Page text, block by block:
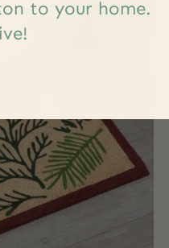
to your home.